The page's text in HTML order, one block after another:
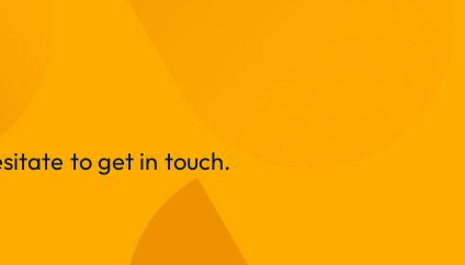
to get in touch.